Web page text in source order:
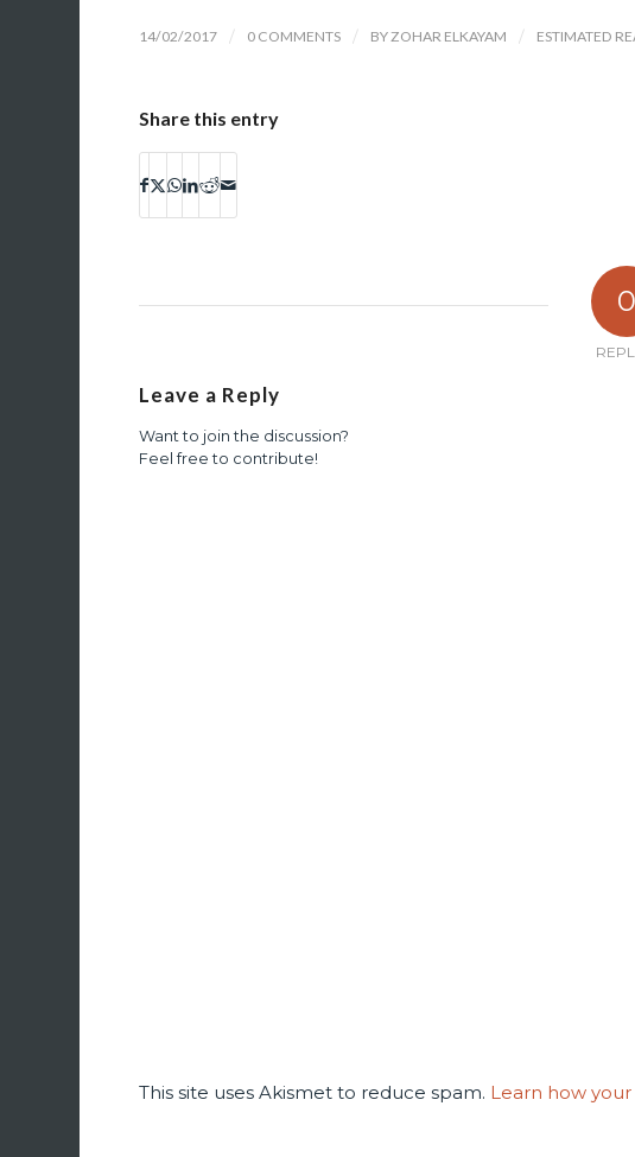
14/02/2017 / 0 COMMENTS / BY ZOHAR ELKAYAM / ESTIMATED
Share this entry
0
Leave a Reply
Want to join the discussion?
Feel free to contribute!
This site uses Akismet to reduce spam. Learn how